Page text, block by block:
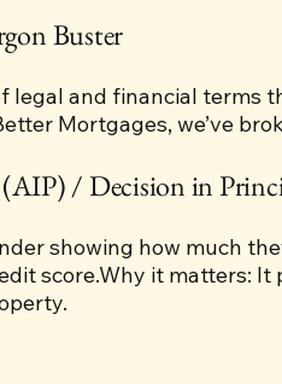
Buster
and financial terms
Mortgages, we’ve
/ Decision in
showing how much
score.Why it matters: